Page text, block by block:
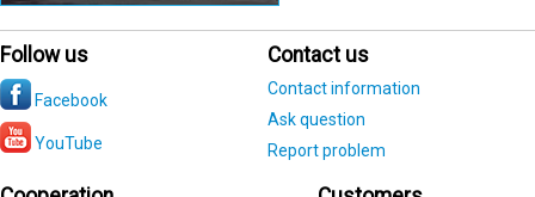
Follow us
Facebook
YouTube
Contact us
Contact information
Ask question
Report problem